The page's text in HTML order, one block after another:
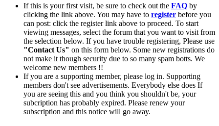
If this is your first visit, be sure to check out the FAQ by
clicking the link above. You may have to register before you
can post: click the register link above to proceed. To start
viewing messages, select the forum that you want to visit from
the selection below. If you have trouble registering, Please use
"Contact Us" on this form below. Some new registrations do
not make it though security due to so many spam botts. We
welcome new members !!
If you are a supporting member, please log in. Supporting
members don't see advertisements. Everybody else does If
you are seeing this and you think you shouldn't be, your
subcription has probably expired. Please renew your
subscription and this notice will go away.